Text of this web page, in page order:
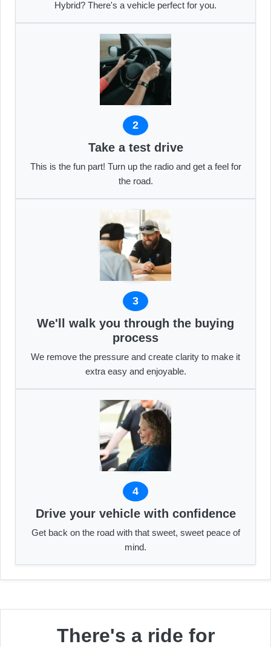
Hybrid? There's a vehicle perfect for you.
2
Take a test drive
This is the fun part! Turn up the radio and get a feel for
the road.
3
We'll walk you through the buying
process
We remove the pressure and create clarity to make it
extra easy and enjoyable.
4
Drive your vehicle with confidence
Get back on the road with that sweet, sweet peace of
mind.
There's a ride for